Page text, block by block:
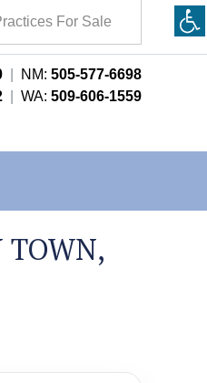
For Sale
NM: 505-577-6698
WA: 509-606-1559
TOWN,